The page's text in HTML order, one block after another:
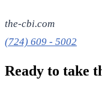
the-cbi.com
(724) 609 - 5002
Ready to take